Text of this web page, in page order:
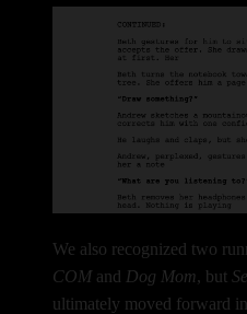
We also recognized two
COM and Dog Mom, but
ultimately moved forward